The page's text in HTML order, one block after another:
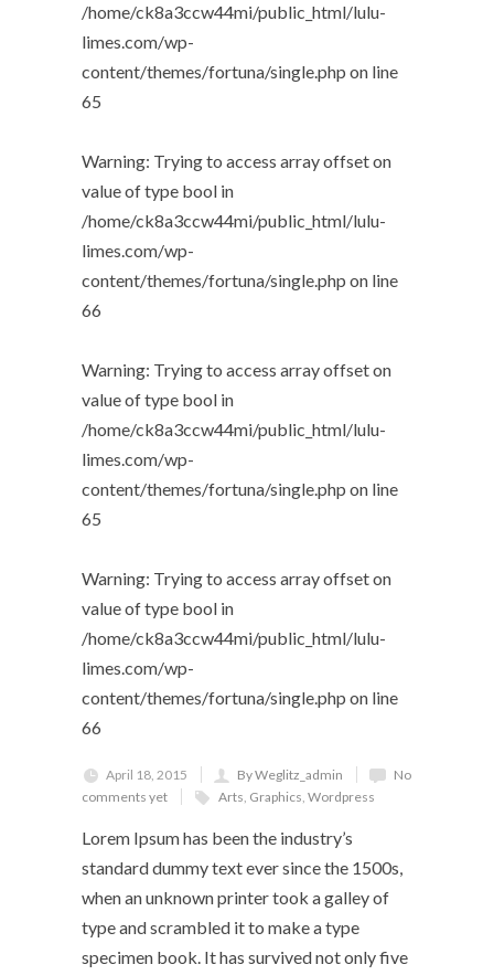
/home/ck8a3ccw44mi/public_html/lulu-
limes.com/wp-
content/themes/fortuna/single.php on line
65
Warning: Trying to access array offset on
value of type bool in
/home/ck8a3ccw44mi/public_html/lulu-
limes.com/wp-
content/themes/fortuna/single.php on line
66
Warning: Trying to access array offset on
value of type bool in
/home/ck8a3ccw44mi/public_html/lulu-
limes.com/wp-
content/themes/fortuna/single.php on line
65
Warning: Trying to access array offset on
value of type bool in
/home/ck8a3ccw44mi/public_html/lulu-
limes.com/wp-
content/themes/fortuna/single.php on line
66
April 18, 2015 By Weglitz_admin
No
comments yet
Arts, Graphics, Wordpress
Lorem Ipsum has been the industry’s
standard dummy text ever since the 1500s,
when an unknown printer took a galley of
type and scrambled it to make a type
specimen book. It has survived not only five